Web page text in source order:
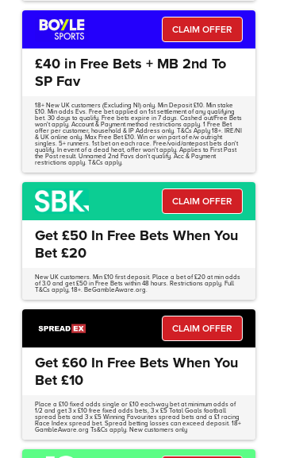
CLAIM OFFER
£40 in Free Bets + MB 2nd To
SP Fav
18+ New UK customers (Excluding NI) only. Min Deposit £10. Min stake
£10. Min odds Evs. Free bet applied on 1st settlement of any qualifying
bet. 30 days to qualify. Free bets expire in 7 days. Cashed out/Free Bets
won't apply. Account & Payment method restrictions apply. 1 Free Bet
offer per customer, household & IP Address only. T&Cs Apply 18+. IRE/NI
& UK online only. Max Free Bet £10. Win or win part of e/w outright
singles. 5+ runners. 1st bet on each race. Free/void/antepost bets don't
qualify. In event of a dead heat, offer won't apply. Applies to First Past
the Post result. Unnamed 2nd Favs don't qualify. Acc & Payment
restrictions apply. T&Cs apply.
CLAIM OFFER
Get £50 In Free Bets When You
Bet £20
New UK customers. Min £10 first deposit. Place a bet of £20 at min odds
of 3.0 and get £50 in Free Bets within 48 hours. Restrictions apply. Full
T&Cs apply, 18+. BeGambleAware.org.
CLAIM OFFER
Get £60 In Free Bets When You
Bet £10
Place a £10 fixed odds single or £10 each-way bet at minimum odds of
1/2 and get 3 x £10 free fixed odds bets, 3 x £5 Total Goals football
spread bets and 3 x £5 Winning Favourites spread bets and a £1 racing
Race Index spread bet. Spread betting losses can exceed deposit. 18+
GambleAware.org Ts&Cs apply. New customers only